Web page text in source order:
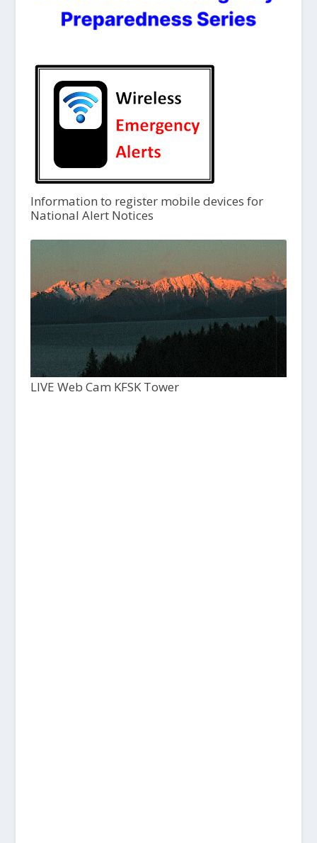
Information to register mobile devices for
National Alert Notices
LIVE Web Cam KFSK Tower